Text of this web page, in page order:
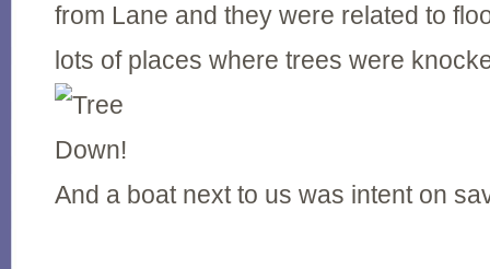
from Lane and they were related to
lots of places where trees were
And a boat next to us was intent on